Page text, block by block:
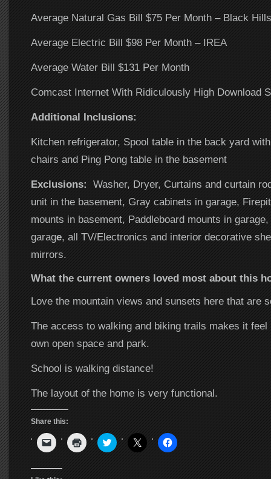
Average Natural Gas Bill $75 Per Month – Black Hills
Average Electric Bill $98 Per Month – IREA
Average Water Bill $131 Per Month
Comcast Internet With Ridiculously High Download
Additional Inclusions:
Kitchen refrigerator, Spool table in the back yard
chairs and Ping Pong table in the basement
Exclusions: Washer, Dryer, Curtains and curtain
unit in the basement, Gray cabinets in garage,
mounts in basement, Paddleboard mounts in
garage, all TV/Electronics and interior decorative
mirrors.
What the current owners loved most about this
Love the mountain views and sunsets here that are
The access to walking and biking trails makes it
own open space and park.
School is walking distance!
The layout of the home is very functional.
Share this:
Click
to
link
Click
to
Click
to
Click
to
Click
to